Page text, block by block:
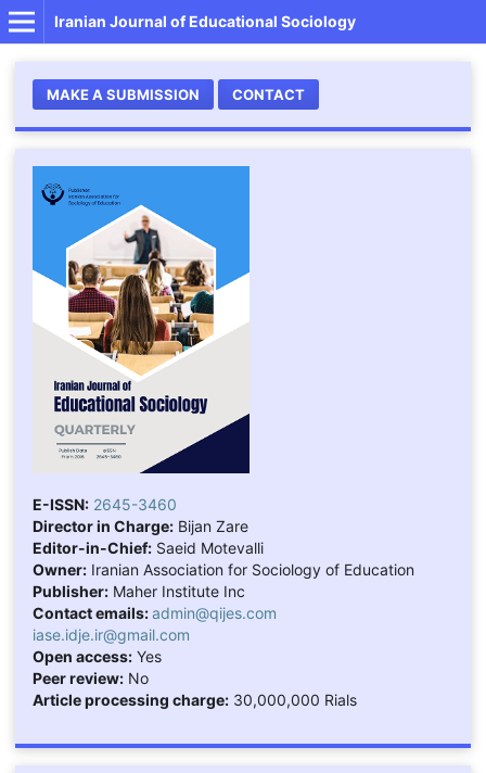
Iranian Journal of Educational Sociology
MAKE A SUBMISSION CONTACT
E-ISSN: 2645-3460
Director in Charge:Bijan Zare
Editor-in-Chief:Saeid Motevalli
Owner:Iranian Association for Sociology of Education
Publisher:Maher Institute Inc
Contact emails:admin@qijes.com
iase.idje.ir@gmail.com
Open access:Yes
Peer review:No
Article processing charge:30,000,000 Rials